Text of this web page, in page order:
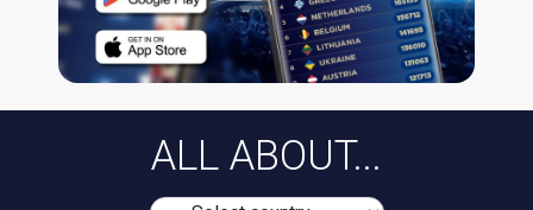
ALL ABOUT...